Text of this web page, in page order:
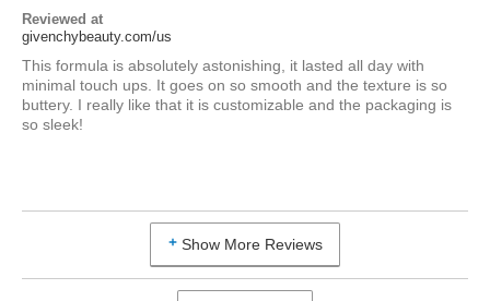
Reviewed at
givenchybeauty.com/us
This formula is absolutely astonishing, it lasted all day with
minimal touch ups. It goes on so smooth and the texture is so
buttery. I really like that it is customizable and the packaging is
so sleek!
Show More Reviews